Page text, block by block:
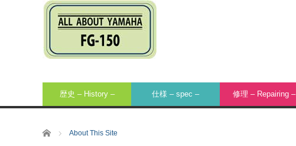
歴史 – History – 仕様 – spec – 修理 – Repairing –
Home About This Site